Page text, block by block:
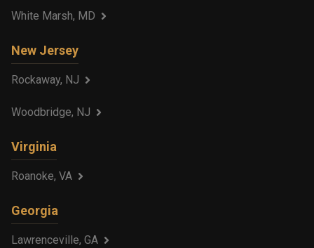
White Marsh, MD
New Jersey
Rockaway, NJ
Woodbridge, NJ
Virginia
Roanoke, VA
Georgia
Lawrenceville, GA